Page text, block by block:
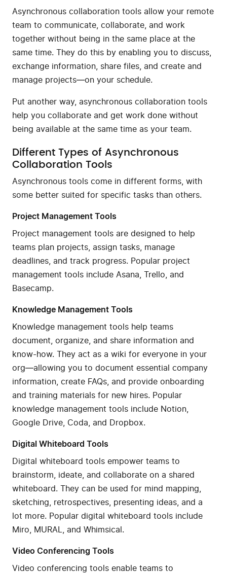
Asynchronous collaboration tools allow your remote
team to communicate, collaborate, and work
together without being in the same place at the
same time. They do this by enabling you to discuss,
exchange information, share files, and create and
manage projects—on your schedule.
Put another way, asynchronous collaboration tools
help you collaborate and get work done without
being available at the same time as your team.
Different Types of Asynchronous
Collaboration Tools
Asynchronous tools come in different forms, with
some better suited for specific tasks than others.
Project Management Tools
Project management tools are designed to help
teams plan projects, assign tasks, manage
deadlines, and track progress. Popular project
management tools include Asana, Trello, and
Basecamp.
Knowledge Management Tools
Knowledge management tools help teams
document, organize, and share information and
know-how. They act as a wiki for everyone in your
org—allowing you to document essential company
information, create FAQs, and provide onboarding
and training materials for new hires. Popular
knowledge management tools include Notion,
Google Drive, Coda, and Dropbox.
Digital Whiteboard Tools
Digital whiteboard tools empower teams to
brainstorm, ideate, and collaborate on a shared
whiteboard. They can be used for mind mapping,
sketching, retrospectives, presenting ideas, and a
lot more. Popular digital whiteboard tools include
Miro, MURAL, and Whimsical.
Video Conferencing Tools
Video conferencing tools enable teams to